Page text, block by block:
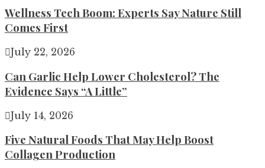
Wellness Tech Boom: Experts Say Nature Still
Comes First
July 22, 2026
Can Garlic Help Lower Cholesterol? The
Evidence Says “A Little”
July 14, 2026
Five Natural Foods That May Help Boost
Collagen Production